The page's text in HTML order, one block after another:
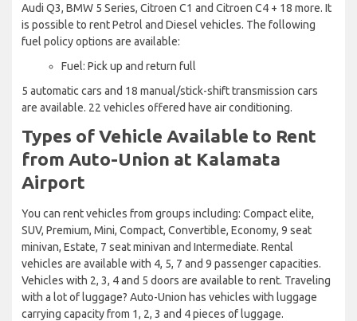
Audi Q3, BMW 5 Series, Citroen C1 and Citroen C4 + 18 more. It
is possible to rent Petrol and Diesel vehicles. The following
fuel policy options are available:
Fuel: Pick up and return full
5 automatic cars and 18 manual/stick-shift transmission cars
are available. 22 vehicles offered have air conditioning.
Types of Vehicle Available to Rent
from Auto-Union at Kalamata
Airport
You can rent vehicles from groups including: Compact elite,
SUV, Premium, Mini, Compact, Convertible, Economy, 9 seat
minivan, Estate, 7 seat minivan and Intermediate. Rental
vehicles are available with 4, 5, 7 and 9 passenger capacities.
Vehicles with 2, 3, 4 and 5 doors are available to rent. Traveling
with a lot of luggage? Auto-Union has vehicles with luggage
carrying capacity from 1, 2, 3 and 4 pieces of luggage.